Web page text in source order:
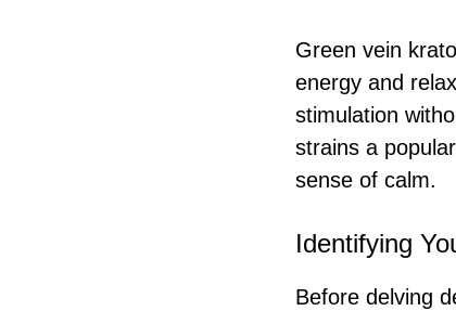
Green vein
energy and
stimulation
strains a
sense of calm.
Identifying
Before delving